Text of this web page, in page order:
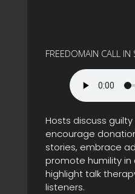
FREEDOMAIN CALL
Hosts discuss guilty
encourage
stories, embrace
promote humility in
highlight talk
listeners.